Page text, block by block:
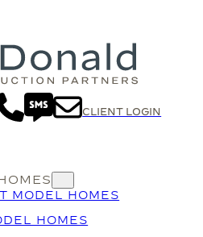
CLIENT LOGIN
MODEL HOMES
HOMES